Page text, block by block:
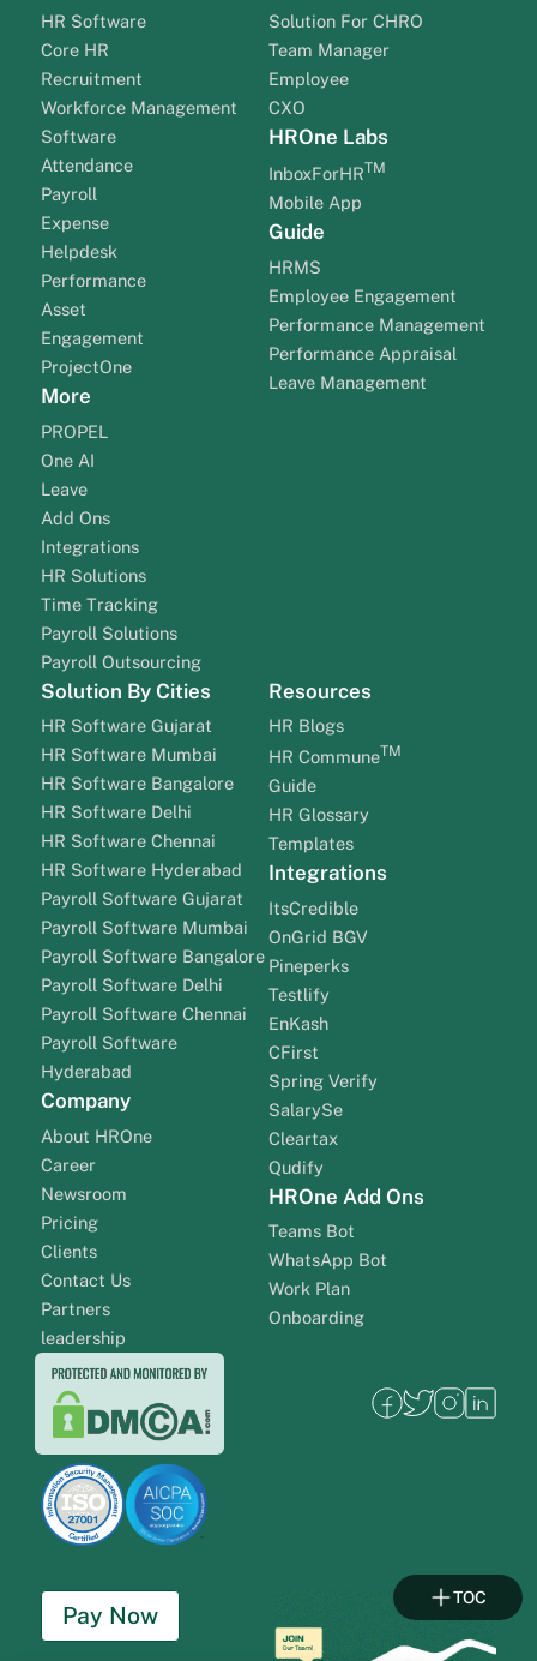
HR Software
Core HR
Recruitment
Workforce Management
Software
Attendance
Payroll
Expense
Helpdesk
Performance
Asset
Engagement
ProjectOne
More
PROPEL
One AI
Leave
Add Ons
Integrations
HR Solutions
Time Tracking
Payroll Solutions
Payroll Outsourcing
Solution For CHRO
Team Manager
Employee
CXO
HROne Labs
InboxForHRTM
Mobile App
Guide
HRMS
Employee Engagement
Performance Management
Performance Appraisal
Leave Management
Solution By Cities
HR Software Gujarat
HR Software Mumbai
HR Software Bangalore
HR Software Delhi
HR Software Chennai
HR Software Hyderabad
Payroll Software Gujarat
Payroll Software Mumbai
Payroll Software Bangalore
Payroll Software Delhi
Payroll Software Chennai
Payroll Software
Hyderabad
Company
About HROne
Career
Newsroom
Pricing
Clients
Contact Us
Partners
leadership
Resources
HR Blogs
HR CommuneTM
Guide
HR Glossary
Templates
Integrations
ItsCredible
OnGrid BGV
Pineperks
Testlify
EnKash
CFirst
Spring Verify
SalarySe
Cleartax
Qudify
HROne Add Ons
Teams Bot
WhatsApp Bot
Work Plan
Onboarding
Pay Now
TOC